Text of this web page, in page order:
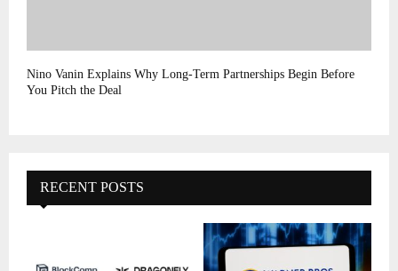
Nino Vanin Explains Why Long-Term Partnerships Begin Before
You Pitch the Deal
RECENT POSTS